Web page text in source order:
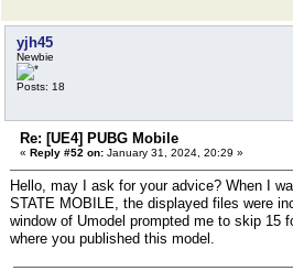
yjh45
Newbie
Posts: 18
Re: [UE4] PUBG Mobile
« Reply #52 on: January 31, 2024, 20:29 »
Hello, may I ask for your advice? When I
STATE MOBILE, the displayed files were
window of Umodel prompted me to skip 15
where you published this model.